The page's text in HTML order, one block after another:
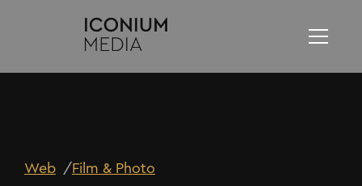
Web /Film & Photo